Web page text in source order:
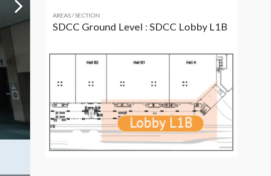
AREAS / SECTION
SDCC Ground Level : SDCC Lobby L1B